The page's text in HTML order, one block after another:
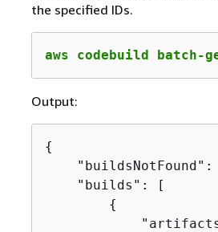
the specified IDs.
aws codebuild
Output:
{
"buildsNotFound":
    "builds": [
{